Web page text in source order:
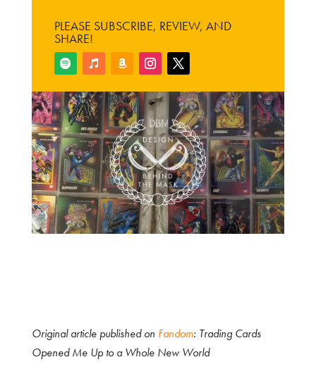
PLEASE SUBSCRIBE, REVIEW, AND
SHARE!
Original article published on Fandom: Trading Cards
Opened Me Up to a Whole New World